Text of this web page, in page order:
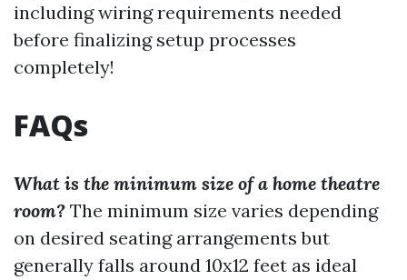
including wiring requirements needed
before finalizing setup processes
completely!
FAQs
What is the minimum size of a home theatre
room? The minimum size varies depending
on desired seating arrangements but
generally falls around 10x12 feet as ideal